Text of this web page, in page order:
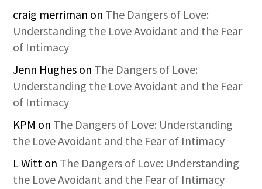
craig merriman on The Dangers of Love:
Understanding the Love Avoidant and the Fear
of Intimacy
Jenn Hughes on The Dangers of Love:
Understanding the Love Avoidant and the Fear
of Intimacy
KPM on The Dangers of Love: Understanding
the Love Avoidant and the Fear of Intimacy
L Witt on The Dangers of Love: Understanding
the Love Avoidant and the Fear of Intimacy